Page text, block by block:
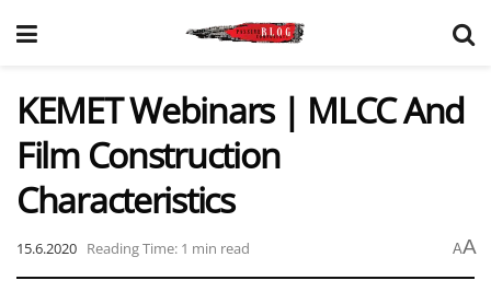
KEMET Webinars | MLCC And
Film Construction
Characteristics
15.6.2020 Reading Time: 1 min read AA